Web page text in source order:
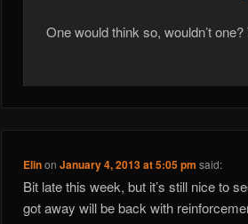
One would think so, wouldn’t
ElinonJanuary 4, 2013 at 5:05 pm said:
Bit late this week, but it’s still nice to
got away will be back with